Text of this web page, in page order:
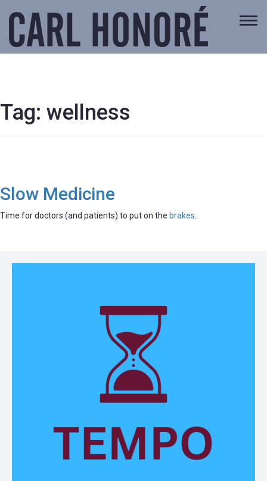
Tag: wellness
Slow Medicine
Time for doctors (and patients) to put on the brakes